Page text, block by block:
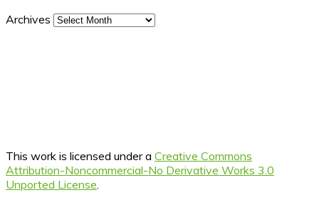
Archives
This work is licensed under a Creative Commons
Attribution-Noncommercial-No Derivative Works 3.0
Unported License